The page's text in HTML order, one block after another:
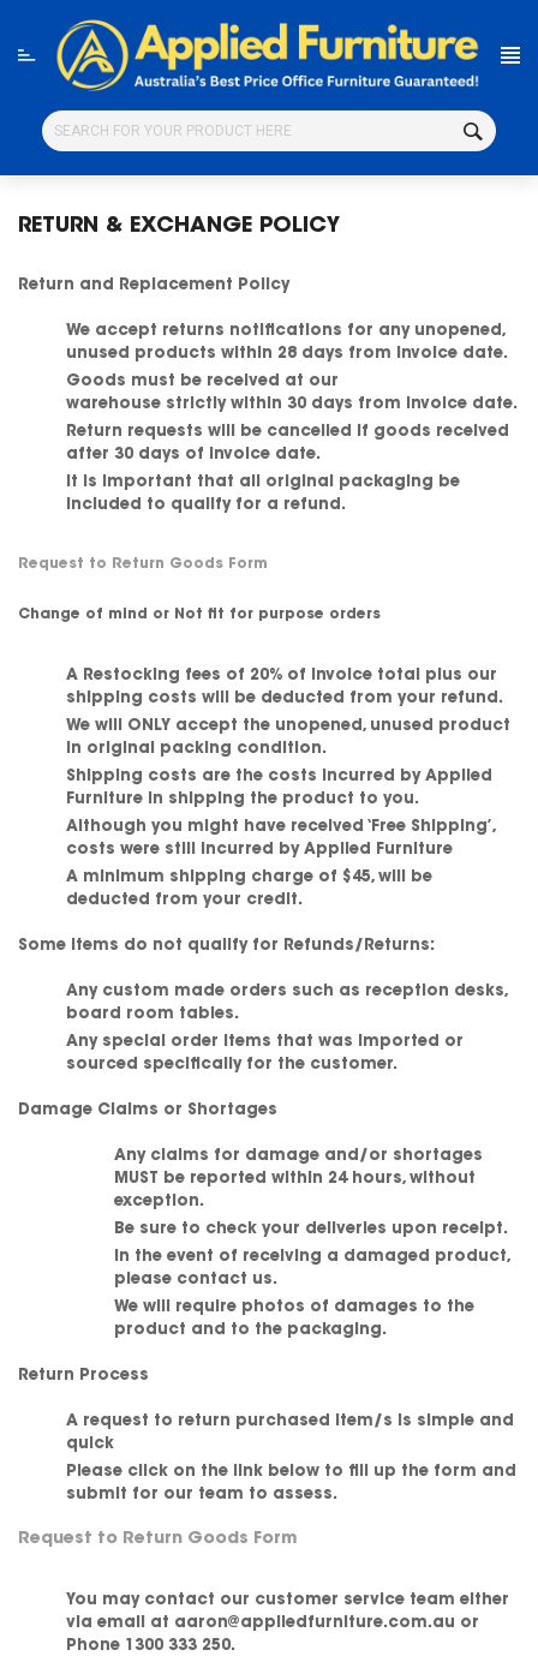
content
RETURN & EXCHANGE POLICY
Return and Replacement Policy
We accept returns notifications for any unopened,
unused products within 28 days from invoice date.
Goods must be received at our
warehouse strictly within 30 days from invoice date.
Return requests will be cancelled if goods received
after 30 days of invoice date.
It is important that all original packaging be
included to qualify for a refund.
Request to Return Goods Form
Change of mind or Not fit for purpose orders
A Restocking fees of 20% of invoice total plus our
shipping costs will be deducted from your refund.
We will ONLY accept the unopened, unused product
in original packing condition.
Shipping costs are the costs incurred by Applied
Furniture in shipping the product to you.
Although you might have received ‘Free Shipping’,
costs were still incurred by Applied Furniture
A minimum shipping charge of $45, will be
deducted from your credit.
Some items do not qualify for Refunds/Returns:
Any custom made orders such as reception desks,
board room tables.
Any special order items that was imported or
sourced specifically for the customer.
Damage Claims or Shortages
Any claims for damage and/or shortages
MUST be reported within 24 hours, without
exception.
Be sure to check your deliveries upon receipt.
In the event of receiving a damaged product,
please contact us.
We will require photos of damages to the
product and to the packaging.
Return Process
A request to return purchased item/s is simple and
quick
Please click on the link below to fill up the form and
submit for our team to assess.
Request to Return Goods Form
You may contact our customer service team either
via email at aaron@appliedfurniture.com.au or
Phone 1300 333 250.